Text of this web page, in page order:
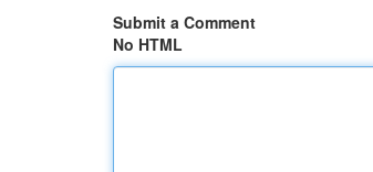
Submit a Comment
No HTML